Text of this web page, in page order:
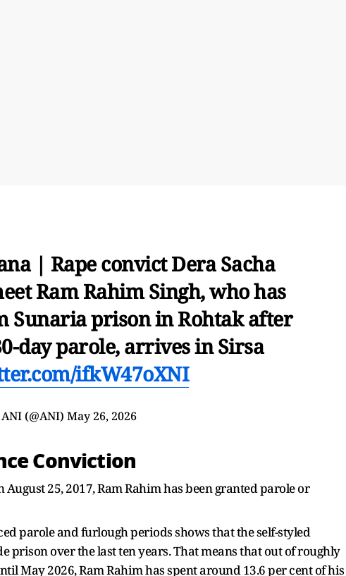
| Rape convict Dera Sacha
Ram Rahim Singh, who has
Sunaria prison in Rohtak after
day parole, arrives in Sirsa
ifkW47oXNI
(@ANI) May 26, 2026
Conviction
25, 2017, Ram Rahim has been granted parole or
parole and furlough periods shows that the self-styled
prison over the last ten years. That means that out of roughly
May 2026, Ram Rahim has spent around 13.6 per cent of his